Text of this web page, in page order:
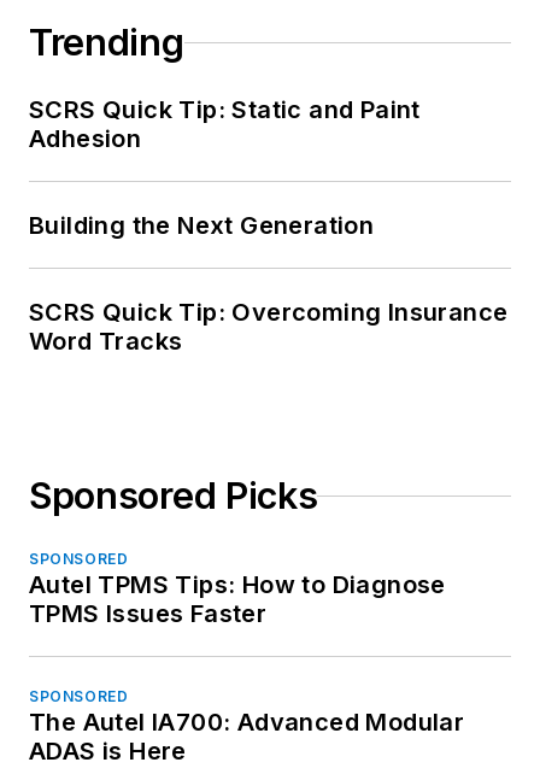
Trending
SCRS Quick Tip: Static and Paint
Adhesion
Building the Next Generation
SCRS Quick Tip: Overcoming Insurance
Word Tracks
Sponsored Picks
SPONSORED
Autel TPMS Tips: How to Diagnose
TPMS Issues Faster
SPONSORED
The Autel IA700: Advanced Modular
ADAS is Here